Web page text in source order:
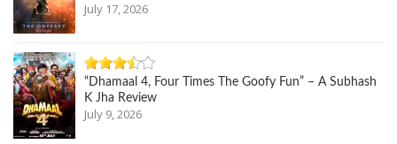
July 17, 2026
“Dhamaal 4, Four Times The Goofy Fun” – A Subhash
K Jha Review
July 9, 2026